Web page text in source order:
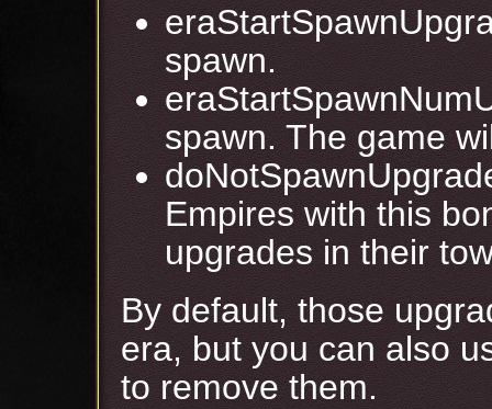
spawn.
spawn. The game
Empires with this
upgrades in their
By default, those
era, but you can also
to remove them.